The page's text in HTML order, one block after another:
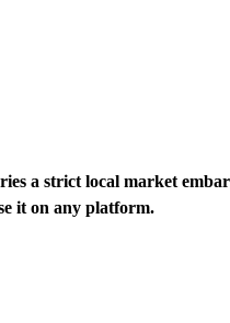
a strict local market
it on any platform.